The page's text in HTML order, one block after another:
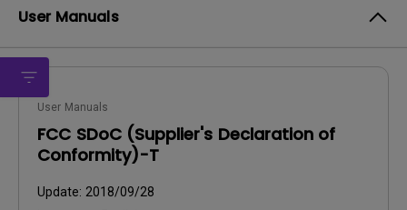
User Manuals
User Manuals
FCC SDoC (Supplier's Declaration of
Conformity)-T
Update: 2018/09/28